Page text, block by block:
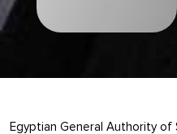
Egyptian General Authority of